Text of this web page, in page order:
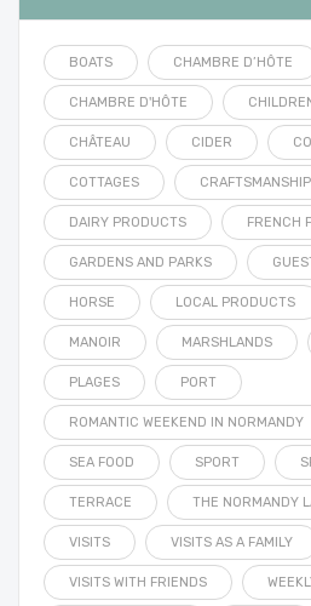
BOATS CHAMBRE D’HÔTE
CHAMBRE D'HÔTE
CHÂTEAU CIDER
COTTAGES CRAFTSMANSHIP
DAIRY PRODUCTS FRENCH
GARDENS AND PARKS
HORSE LOCAL PRODUCTS
MANOIR MARSHLANDS
PLAGES PORT
ROMANTIC WEEKEND IN NORMANDY
SEA FOOD SPORT
TERRACE THE NORMANDY
VISITS VISITS AS A FAMILY
VISITS WITH FRIENDS